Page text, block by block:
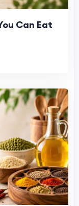
Can Eat